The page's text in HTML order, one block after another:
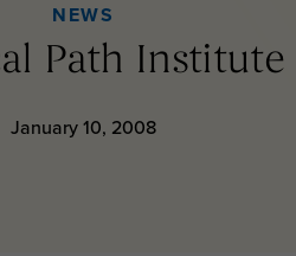
NEWS
Path
January 10, 2008